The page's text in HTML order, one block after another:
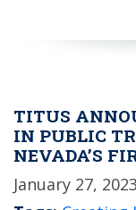
TITUS
IN PUBLIC
NEVADA’S
January 27, 2023